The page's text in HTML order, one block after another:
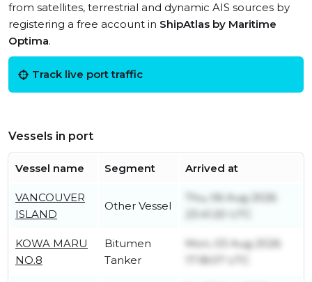
from satellites, terrestrial and dynamic AIS sources by
registering a free account in ShipAtlas by Maritime
Optima.
Track live port traffic
Vessels in port
Vessel name Segment Arrived at
VANCOUVER
ISLAND
Other Vessel
Thu, 06 Aug 2026
23:41:20 UTC
KOWA MARU
NO.8
Bitumen
Tanker
Mon, 03 Aug 2026
17:18:07 UTC